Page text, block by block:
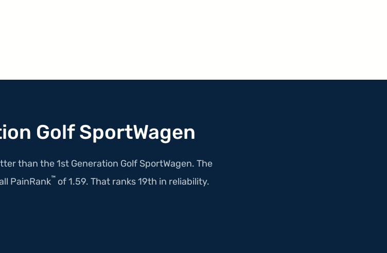
Golf SportWagen
than the 1st Generation Golf SportWagen. The
PainRank™ of 1.59. That ranks 19th in reliability.